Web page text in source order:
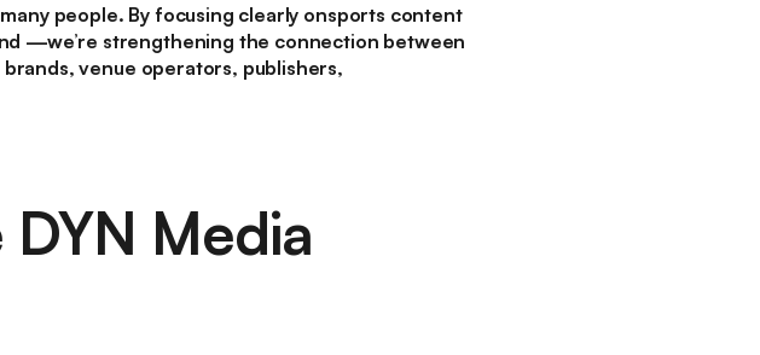
people. By focusing clearly onsports content
—we’re strengthening the connection between
venue operators, publishers,
Media